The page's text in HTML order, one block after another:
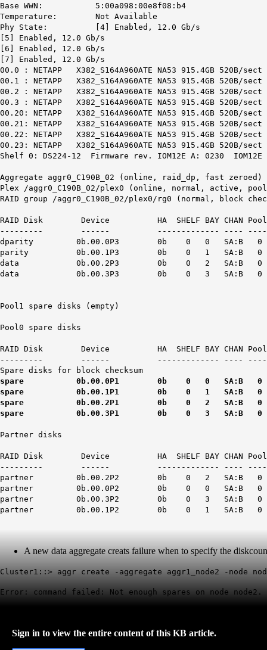
Base WWN: 5:00a098:00e8f08:b4
Temperature: Not Available
Phy State: [4] Enabled, 12.0 Gb/s
[5] Enabled, 12.0 Gb/s
[6] Enabled, 12.0 Gb/s
[7] Enabled, 12.0 Gb/s
00.0 : NETAPP X382_S164A960ATE NA53 915.4GB 520B/sect
00.1 : NETAPP X382_S164A960ATE NA53 915.4GB 520B/sect
00.2 : NETAPP X382_S164A960ATE NA53 915.4GB 520B/sect
00.3 : NETAPP X382_S164A960ATE NA53 915.4GB 520B/sect
00.20: NETAPP X382_S164A960ATE NA53 915.4GB 520B/sect
00.21: NETAPP X382_S164A960ATE NA53 915.4GB 520B/sect
00.22: NETAPP X382_S164A960ATE NA53 915.4GB 520B/sect
00.23: NETAPP X382_S164A960ATE NA53 915.4GB 520B/sect
Shelf 0: DS224-12 Firmware rev. IOM12E A: 0230 IOM12E
Aggregate aggr0_C190B_02 (online, raid_dp, fast zeroed)
Plex /aggr0_C190B_02/plex0 (online, normal, active,
RAID group /aggr0_C190B_02/plex0/rg0 (normal, block
RAID Disk Device HA SHELF BAY CHAN Pool
--------- ------ ------------- ---- ----
dparity 0b.00.0P3 0b 0 0 SA:B 0 SSD N/A
parity 0b.00.1P3 0b 0 1 SA:B 0 SSD N/A
data 0b.00.2P3 0b 0 2 SA:B 0 SSD N/A
data 0b.00.3P3 0b 0 3 SA:B 0 SSD N/A
Pool1 spare disks (empty)
Pool0 spare disks
RAID Disk Device HA SHELF BAY CHAN Pool
--------- ------ ------------- ---- ----
Spare disks for block checksum
spare 0b.00.0P1 0b 0 0 SA:B 0 SSD N/A
spare 0b.00.1P1 0b 0 1 SA:B 0 SSD N/A
spare 0b.00.2P1 0b 0 2 SA:B 0 SSD N/A
spare 0b.00.3P1 0b 0 3 SA:B 0 SSD N/A
Partner disks
RAID Disk Device HA SHELF BAY CHAN Pool
--------- ------ ------------- ---- ----
partner 0b.00.2P2 0b 0 2 SA:B 0 SSD N/A
partner 0b.00.0P2 0b 0 0 SA:B 0 SSD N/A
partner 0b.00.3P2 0b 0 3 SA:B 0 SSD N/A
partner 0b.00.1P2 0b 0 1 SA:B 0 SSD N/A
A new data aggregate creats failure when to specify the
Cluster1::> aggr create -aggregate aggr1_node2 -node
Error: command failed: Not enough spares on node node2.
Sign in to view the entire content of this KB article.